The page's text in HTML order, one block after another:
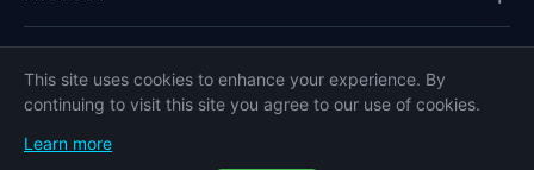
COMPANY
This site uses cookies to enhance your experience. By
continuing to visit this site you agree to our use of cookies.
Learn more